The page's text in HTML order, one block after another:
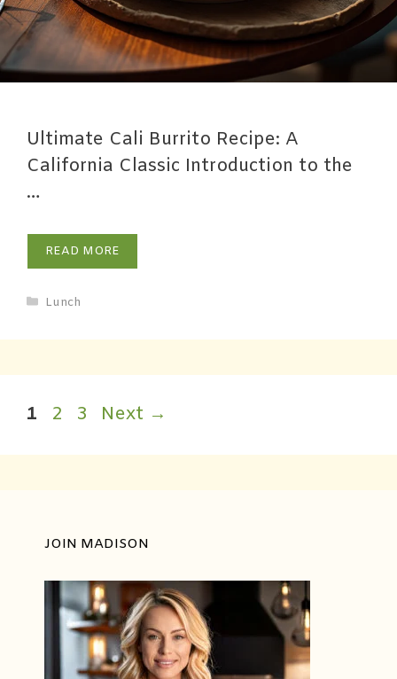
Ultimate Cali Burrito Recipe: A
California Classic Introduction to the
…
READ MORE
Lunch
1 2 3 Next →
JOIN MADISON